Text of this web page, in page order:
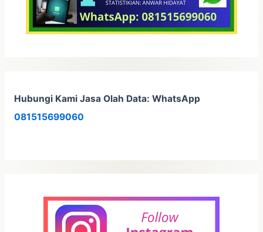
Hubungi Kami Jasa Olah Data: WhatsApp
081515699060